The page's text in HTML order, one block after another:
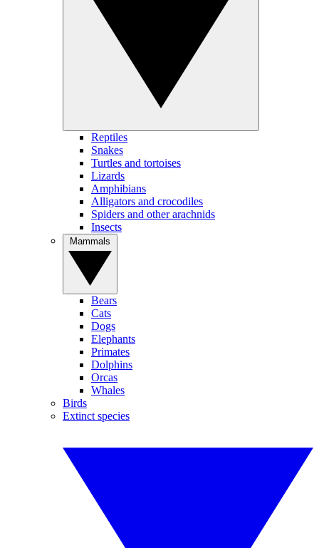
Reptiles
Snakes
Turtles and tortoises
Lizards
Amphibians
Alligators and crocodiles
Spiders and other arachnids
Insects
Bears
Cats
Dogs
Elephants
Primates
Dolphins
Orcas
Whales
Birds
Extinct species